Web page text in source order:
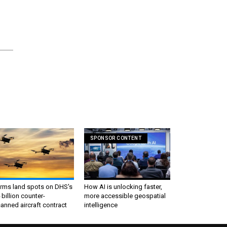
land spots on DHS's
billion counter-
aircraft contract
SPONSOR CONTENT
How AI is unlocking faster,
more accessible geospatial
intelligence